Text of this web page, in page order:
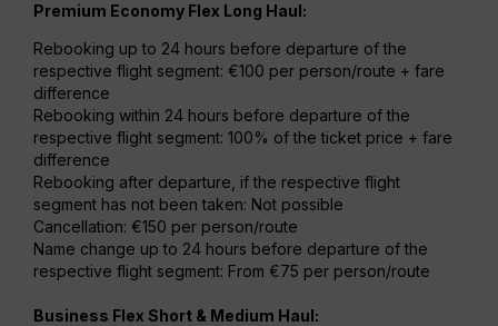
Premium Economy Flex Long Haul:
Rebooking up to 24 hours before departure of the
respective flight segment: €100 per person/route + fare
difference
Rebooking within 24 hours before departure of the
respective flight segment: 100% of the ticket price + fare
difference
Rebooking after departure, if the respective flight
segment has not been taken: Not possible
Cancellation: €150 per person/route
Name change up to 24 hours before departure of the
respective flight segment: From €75 per person/route
Business Flex Short & Medium Haul: